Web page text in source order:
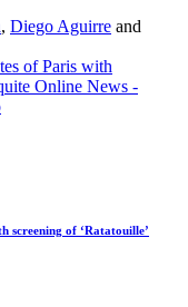
, Diego Aguirre and
screening of ‘Ratatouille’